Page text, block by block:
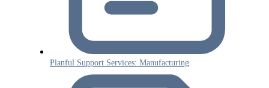
Planful Support Services: Manufacturing